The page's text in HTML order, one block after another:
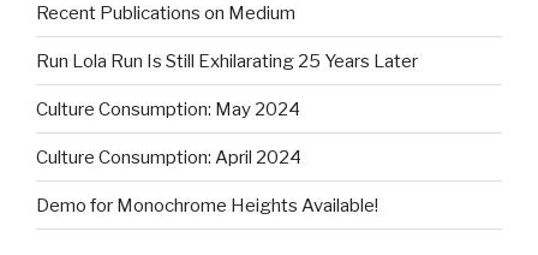
Recent Publications on Medium
Run Lola Run Is Still Exhilarating 25 Years Later
Culture Consumption: May 2024
Culture Consumption: April 2024
Demo for Monochrome Heights Available!